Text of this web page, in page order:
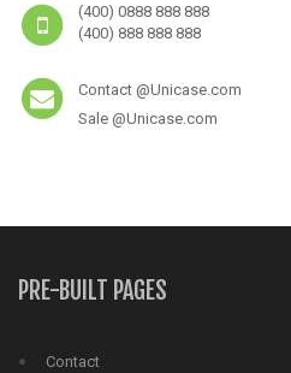
(400) 0888 888 888
(400) 888 888 888
Contact @Unicase.com
Sale @Unicase.com
PRE-BUILT PAGES
Contact